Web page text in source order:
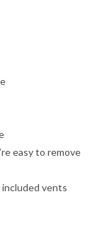
easy to remove
vents